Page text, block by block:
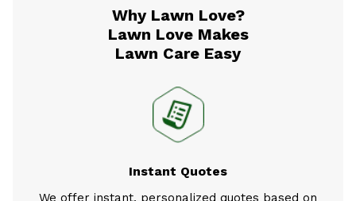
Why Lawn Love?
Lawn Love Makes
Lawn Care Easy
Instant Quotes
We offer instant, personalized quotes based on